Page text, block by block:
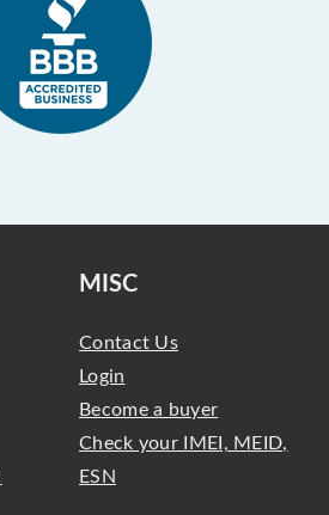
MISC
Contact Us
Login
Become a buyer
Check your IMEI, MEID,
ESN